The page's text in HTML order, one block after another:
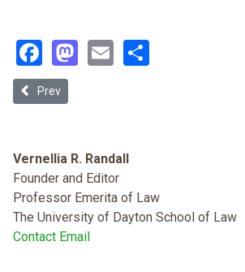
Facebook
Mastodon
Email
Previous article: Why Many Black
Prev
Vernellia R. Randall
Founder and Editor
Professor Emerita of Law
The University of Dayton School of Law
Contact Email